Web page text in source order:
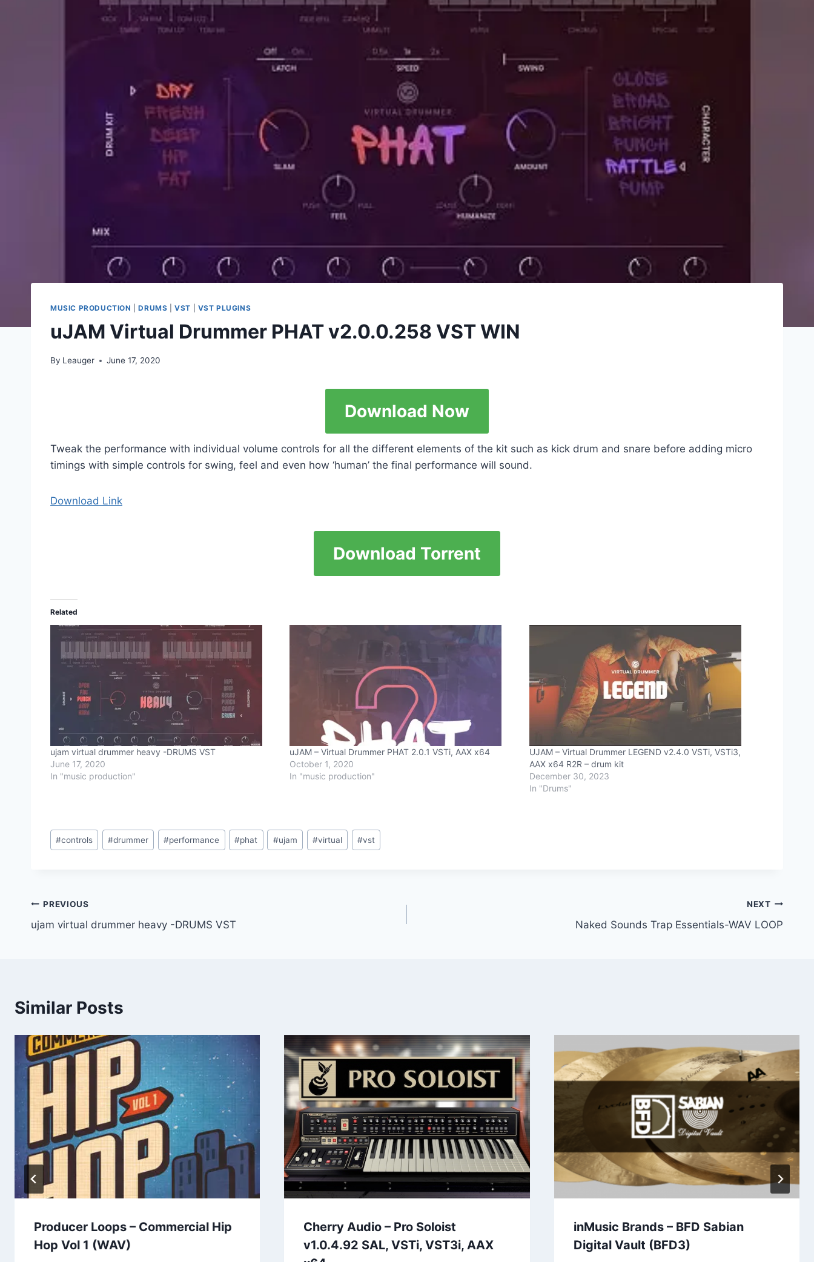
MUSIC PRODUCTION |DRUMS |VST VST PLUGINS
uJAM Virtual Drummer PHAT v2.0.0.258 VST WIN
By Leauger June 17, 2020
Download Now
Tweak the performance with individual volume controls for all the different elements of the kit such as kick drum and snare before adding micro
timings with simple controls for swing, feel and even how ‘human’ the final performance will sound.
Download Link
Download Torrent
Related
ujam virtual drummer heavy -DRUMS VST
June 17, 2020
In "music production"
uJAM – Virtual Drummer PHAT 2.0.1 VSTi, AAX x64
October 1, 2020
In "music production"
UJAM – Virtual Drummer LEGEND v2.4.0 VSTi, VSTi3,
AAX x64 R2R – drum kit
December 30, 2023
In "Drums"
Post
Tags:
#controls #drummer #performance #phat #ujam #virtual #vst
Post
navigation
PREVIOUS
ujam virtual drummer heavy -DRUMS VST
NEXT
Naked Sounds Trap Essentials-WAV LOOP
Similar Posts
Producer Loops – Commercial Hip
Hop Vol 1 (WAV)
Cherry Audio – Pro Soloist
v1.0.4.92 SAL, VSTi, VST3i, AAX
inMusic Brands – BFD Sabian
Digital Vault (BFD3)